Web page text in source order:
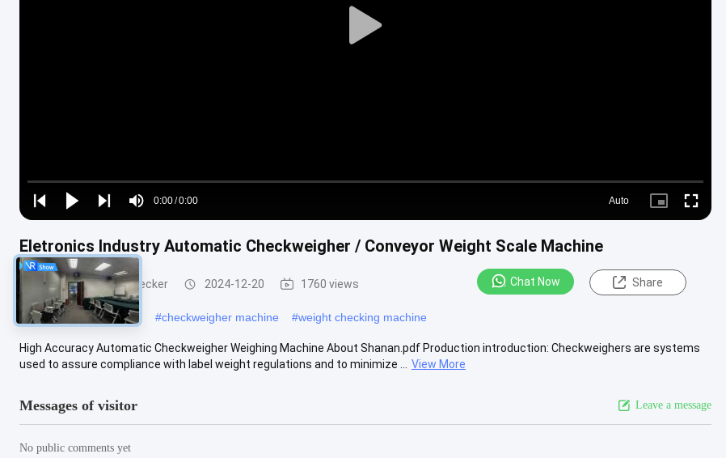
Play
Play
Play
Play
Mute
Time
0:00/0:00
Loaded:
0%
Auto
Picture- Fullscreen
Eletronics Industry Automatic Checkweigher / Conveyor Weight Scale Machine
Conveyor Weight Checker 2024-12-20 1760 views Chat Now Share
dynamic checkweigher #checkweigher machine #weight checking machine
High Accuracy Automatic Checkweigher Weighing Machine About Shanan.pdf Production introduction: Checkweighers are systems
used to assure compliance with label weight regulations and to minimize ...
View More
Messages of visitor Leave a message
No public comments yet